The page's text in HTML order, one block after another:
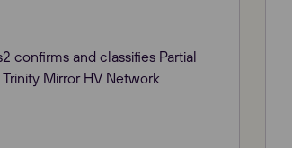
confirms and classifies Partial
Mirror HV Network